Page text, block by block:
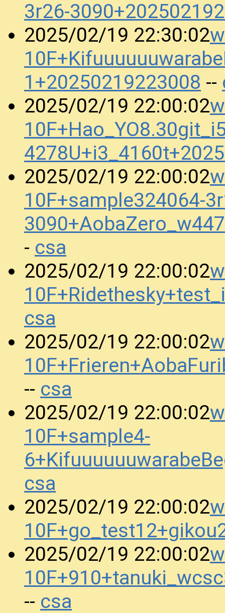
3r26-
2025/02/19 22:30:02
1+20250219223008 --
2025/02/19 22:00:02
2025/02/19 22:00:02
10F+sample324064-
- csa
2025/02/19 22:00:02
csa
2025/02/19 22:00:02
-- csa
2025/02/19 22:00:02
10F+sample4-
csa
2025/02/19 22:00:02
2025/02/19 22:00:02
-- csa